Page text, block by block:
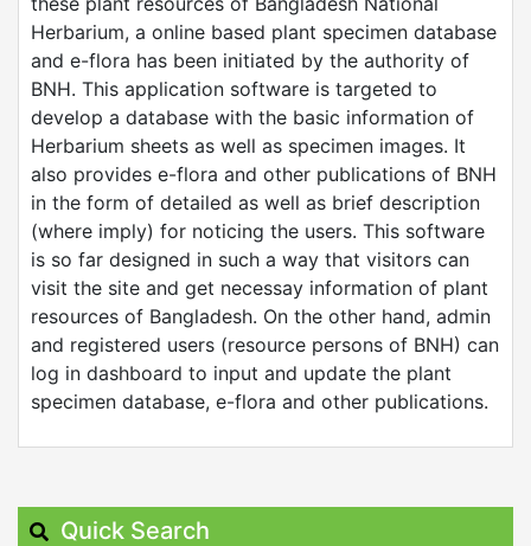
Herbarium, a online based plant specimen database
and e-flora has been initiated by the authority of
BNH. This application software is targeted to
develop a database with the basic information of
Herbarium sheets as well as specimen images. It
also provides e-flora and other publications of BNH
in the form of detailed as well as brief description
(where imply) for noticing the users. This software
is so far designed in such a way that visitors can
visit the site and get necessay information of plant
resources of Bangladesh. On the other hand, admin
and registered users (resource persons of BNH) can
log in dashboard to input and update the plant
specimen database, e-flora and other publications.
Quick Search